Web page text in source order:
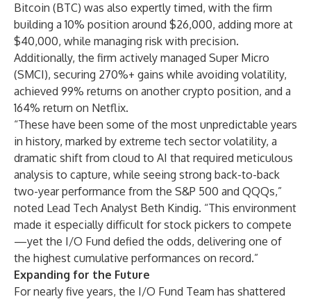
Bitcoin (BTC) was also expertly timed, with the firm
building a 10% position around $26,000, adding more at
$40,000, while managing risk with precision.
Additionally, the firm actively managed Super Micro
(SMCI), securing 270%+ gains while avoiding volatility,
achieved 99% returns on another crypto position, and a
164% return on Netflix.
“These have been some of the most unpredictable years
in history, marked by extreme tech sector volatility, a
dramatic shift from cloud to AI that required meticulous
analysis to capture, while seeing strong back-to-back
two-year performance from the S&P 500 and QQQs,”
noted Lead Tech Analyst Beth Kindig. “This environment
made it especially difficult for stock pickers to compete
—yet the I/O Fund defied the odds, delivering one of
the highest cumulative performances on record.”
Expanding for the Future
For nearly five years, the I/O Fund Team has shattered